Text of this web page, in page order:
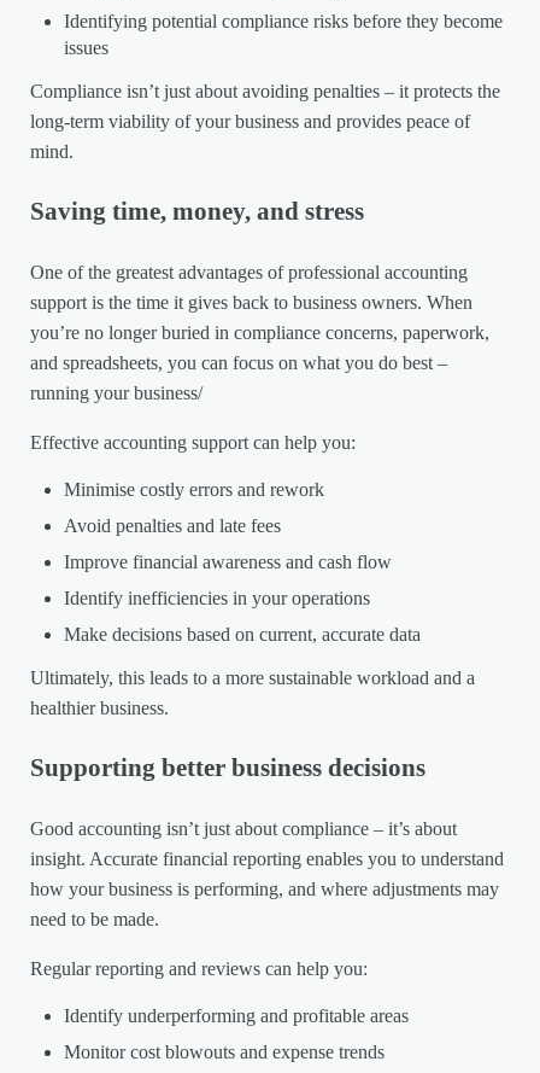
Identifying potential compliance risks before they become
issues
Compliance isn’t just about avoiding penalties – it protects the
long-term viability of your business and provides peace of
mind.
Saving time, money, and stress
One of the greatest advantages of professional accounting
support is the time it gives back to business owners. When
you’re no longer buried in compliance concerns, paperwork,
and spreadsheets, you can focus on what you do best –
running your business/
Effective accounting support can help you:
Minimise costly errors and rework
Avoid penalties and late fees
Improve financial awareness and cash flow
Identify inefficiencies in your operations
Make decisions based on current, accurate data
Ultimately, this leads to a more sustainable workload and a
healthier business.
Supporting better business decisions
Good accounting isn’t just about compliance – it’s about
insight. Accurate financial reporting enables you to understand
how your business is performing, and where adjustments may
need to be made.
Regular reporting and reviews can help you:
Identify underperforming and profitable areas
Monitor cost blowouts and expense trends